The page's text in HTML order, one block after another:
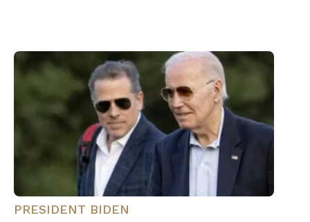
PRESIDENT BIDEN